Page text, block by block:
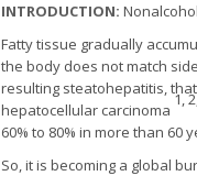
INTRODUCTION:
Fatty tissue gradually
the body does not match
resulting steatohepatitis,
hepatocellular carcinoma
1,
60% to 80% in more than
So, it is becoming a global